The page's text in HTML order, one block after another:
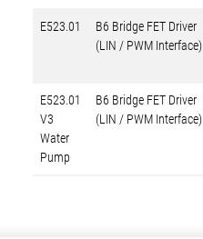
E523.01
B6 Bridge FET Driver
(LIN / PWM Interface)
E523.01
V3
Water
Pump
B6 Bridge FET Driver
(LIN / PWM Interface)